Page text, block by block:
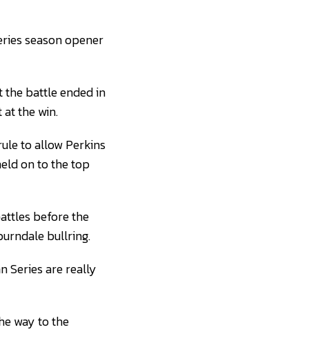
season opener
the battle ended in
the win.
to allow Perkins
on to the top
before the
bullring.
Series are really
way to the